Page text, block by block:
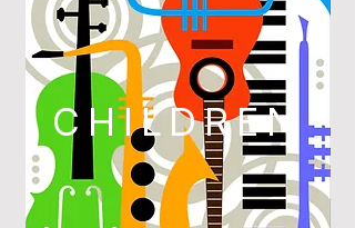
CHILDREN